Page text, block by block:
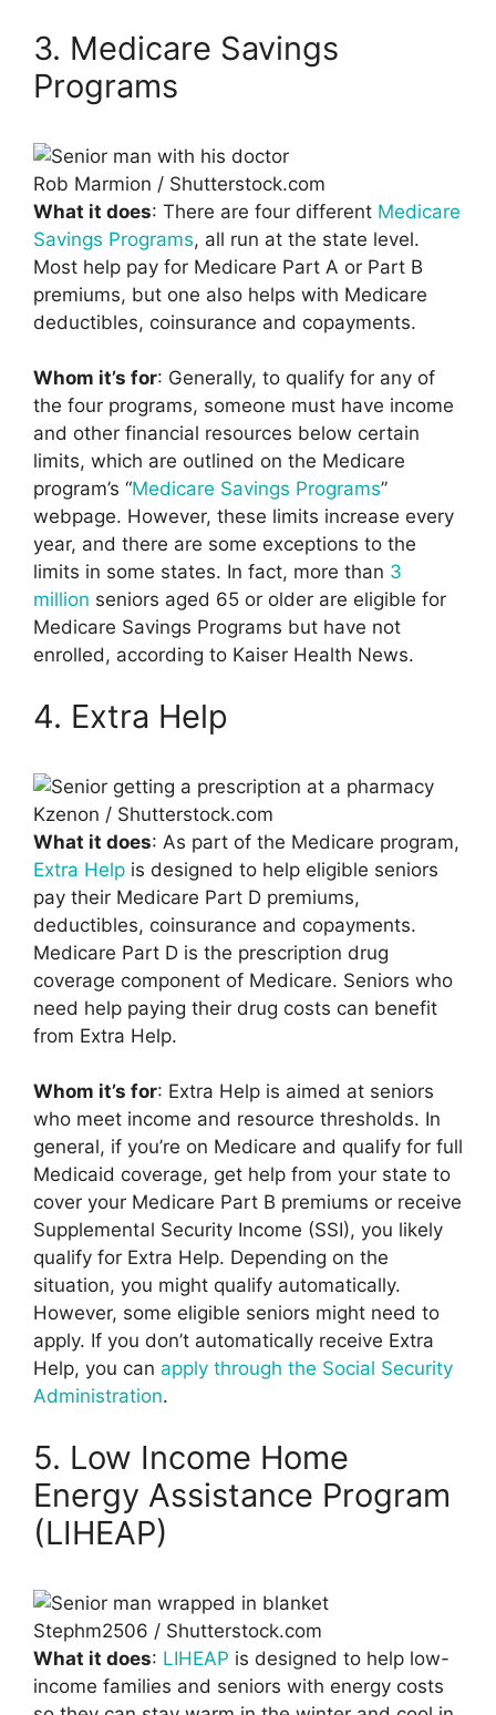
3. Medicare Savings
Programs
Rob Marmion / Shutterstock.com
What it does: There are four different Medicare
Savings Programs, all run at the state level.
Most help pay for Medicare Part A or Part B
premiums, but one also helps with Medicare
deductibles, coinsurance and copayments.
Whom it’s for: Generally, to qualify for any of
the four programs, someone must have income
and other financial resources below certain
limits, which are outlined on the Medicare
program’s “Medicare Savings Programs”
webpage. However, these limits increase every
year, and there are some exceptions to the
limits in some states. In fact, more than 3
million seniors aged 65 or older are eligible for
Medicare Savings Programs but have not
enrolled, according to Kaiser Health News.
4. Extra Help
Kzenon / Shutterstock.com
What it does: As part of the Medicare program,
Extra Help is designed to help eligible seniors
pay their Medicare Part D premiums,
deductibles, coinsurance and copayments.
Medicare Part D is the prescription drug
coverage component of Medicare. Seniors who
need help paying their drug costs can benefit
from Extra Help.
Whom it’s for: Extra Help is aimed at seniors
who meet income and resource thresholds. In
general, if you’re on Medicare and qualify for full
Medicaid coverage, get help from your state to
cover your Medicare Part B premiums or receive
Supplemental Security Income (SSI), you likely
qualify for Extra Help. Depending on the
situation, you might qualify automatically.
However, some eligible seniors might need to
apply. If you don’t automatically receive Extra
Help, you can apply through the Social Security
Administration.
5. Low Income Home
Energy Assistance Program
(LIHEAP)
Stephm2506 / Shutterstock.com
What it does: LIHEAP is designed to help low-
income families and seniors with energy costs